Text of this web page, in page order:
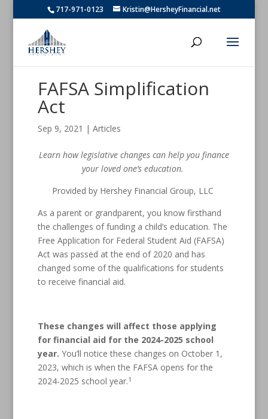
717-971-0123 Kristin@HersheyFinancial.net
FAFSA Simplification
Act
Sep 9, 2021 | Articles
Learn how legislative changes can help you finance
your loved one’s education.
Provided by Hershey Financial Group, LLC
As a parent or grandparent, you know firsthand
the challenges of funding a child’s education. The
Free Application for Federal Student Aid (FAFSA)
Act was passed at the end of 2020 and has
changed some of the qualifications for students
to receive financial aid.
These changes will affect those applying
for financial aid for the 2024-2025 school
year. You’ll notice these changes on October 1,
2023, which is when the FAFSA opens for the
2024-2025 school year.1